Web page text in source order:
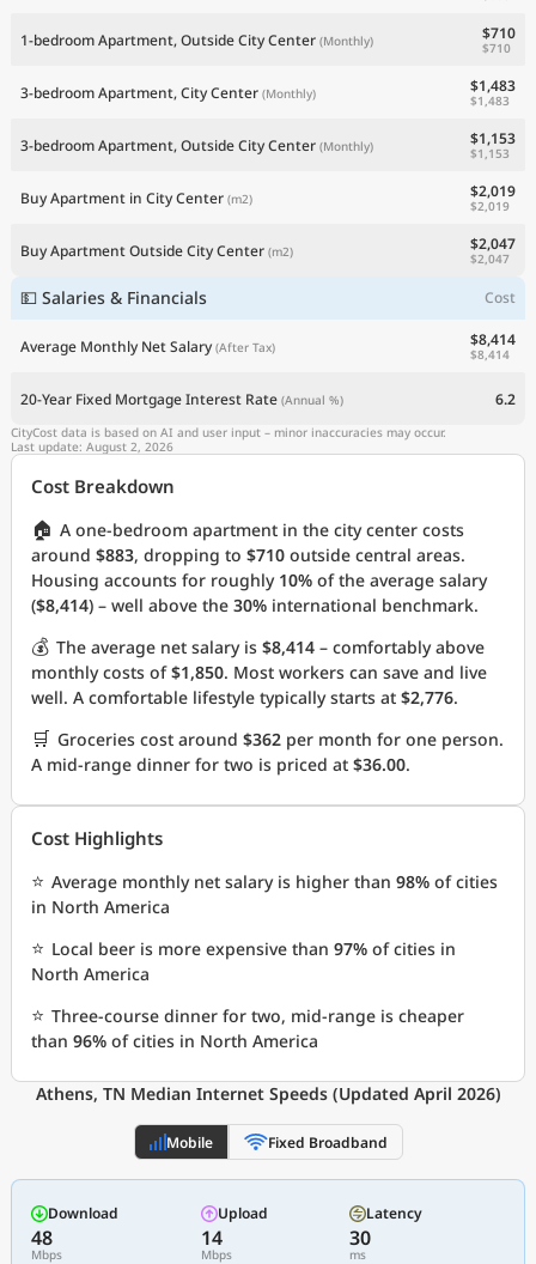
1-bedroom Apartment, Outside City Center (Monthly) $710
$710
3-bedroom Apartment, City Center (Monthly) $1,483
$1,483
3-bedroom Apartment, Outside City Center (Monthly) $1,153
$1,153
Buy Apartment in City Center (m2) $2,019
$2,019
Buy Apartment Outside City Center (m2) $2,047
$2,047
💵 Salaries & Financials Cost
Average Monthly Net Salary (After Tax) $8,414
$8,414
20-Year Fixed Mortgage Interest Rate (Annual %) 6.2
CityCost data is based on AI and user input – minor inaccuracies may occur.
Last update: August 2, 2026
Cost Breakdown
🏠 A one-bedroom apartment in the city center costs
around $883, dropping to $710 outside central areas.
Housing accounts for roughly 10% of the average salary
($8,414) – well above the 30% international benchmark.
💰 The average net salary is $8,414 – comfortably above
monthly costs of$1,850. Most workers can save and live
well. A comfortable lifestyle typically starts at $2,776.
🛒 Groceries cost around $362 per month for one person.
A mid-range dinner for two is priced at $36.00.
Cost Highlights
⭐ Average monthly net salary is higher than 98% of cities
in North America
⭐ Local beer is more expensive than 97% of cities in
North America
⭐ Three-course dinner for two, mid-range is cheaper
than 96% of cities in North America
Athens, TN Median Internet Speeds (Updated April 2026)
Mobile Fixed Broadband
Download
48
Mbps
Upload
14
Mbps
Latency
30
ms